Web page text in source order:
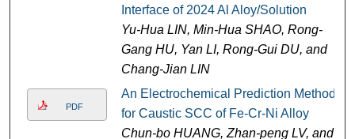
Interface of 2024 Al Aloy/Solution
Yu-Hua LIN, Min-Hua SHAO, Rong-
Gang HU, Yan LI, Rong-Gui DU, and
Chang-Jian LIN
PDF
An Electrochemical Prediction Method
for Caustic SCC of Fe-Cr-Ni Alloy
Chun-bo HUANG, Zhan-peng LV, and